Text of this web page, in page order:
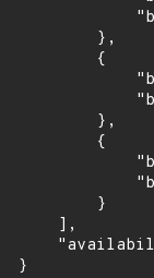
        },
        {
        },
        {
        }
    ],
}